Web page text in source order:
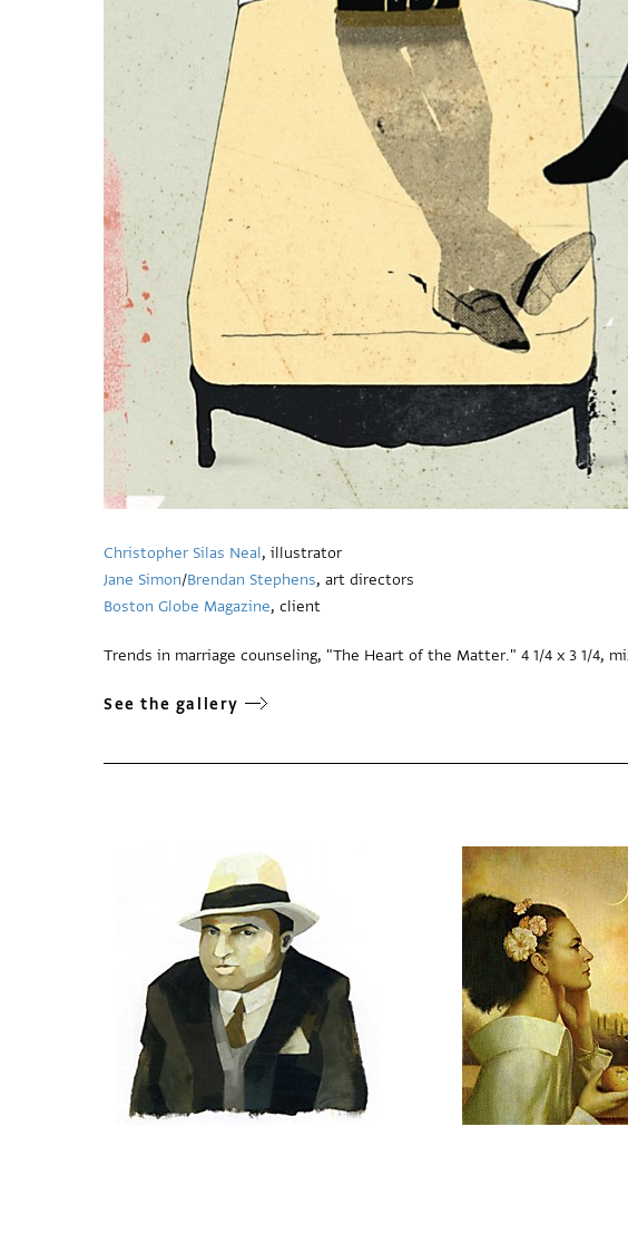
Christopher Silas Neal, illustrator
Jane Simon/Brendan Stephens, art directors
Boston Globe Magazine, client
Trends in marriage counseling, "The Heart of the Matter." 4 1/4 x 3 1/4,
See the gallery